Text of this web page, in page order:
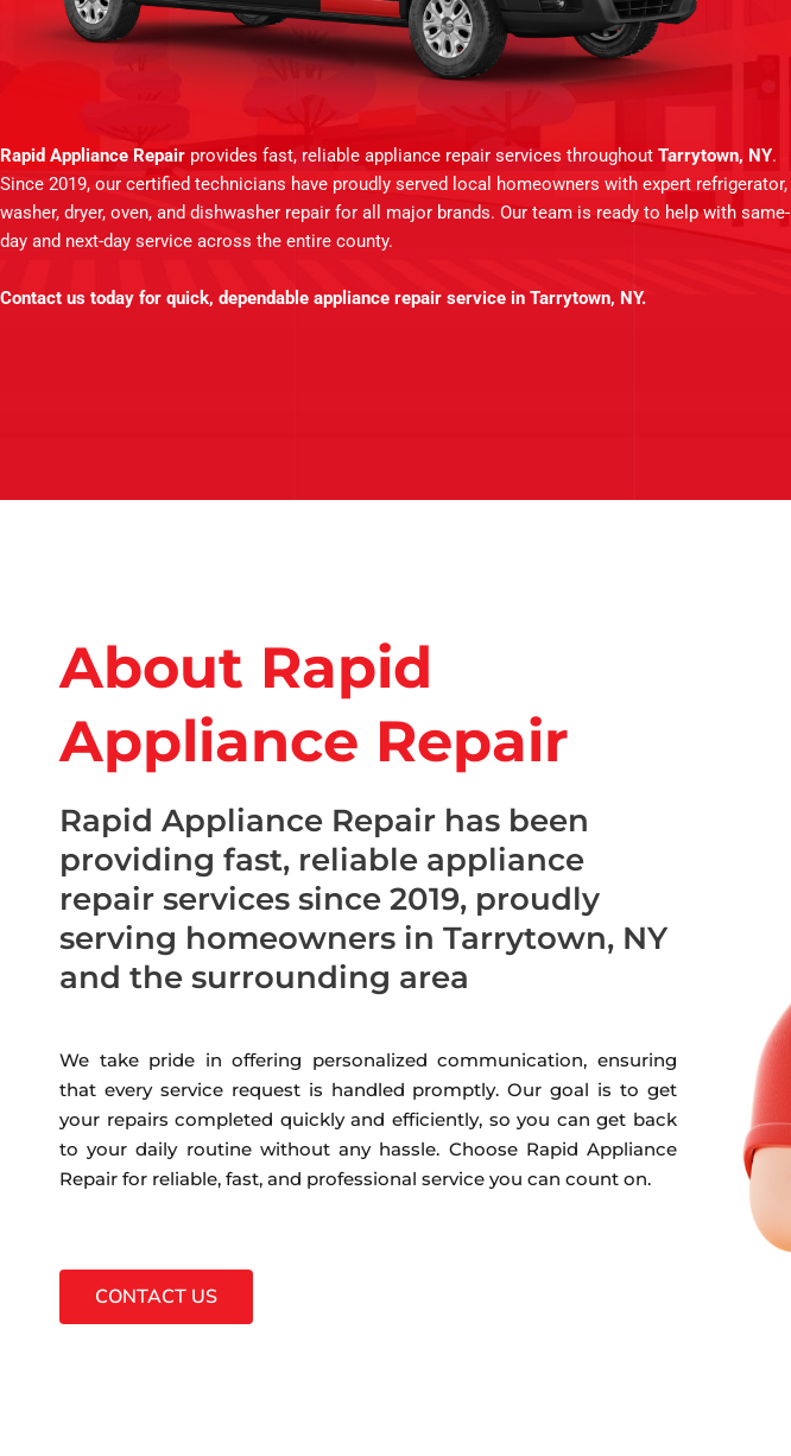
Rapid Appliance Repair provides fast, reliable appliance repair services throughout Tarrytown, NY.
Since 2019, our certified technicians have proudly served local homeowners with expert refrigerator,
washer, dryer, oven, and dishwasher repair for all major brands. Our team is ready to help with same-
day and next-day service across the entire county.
Contact us today for quick, dependable appliance repair service in Tarrytown, NY.
About Rapid
Appliance Repair
Rapid Appliance Repair has been
providing fast, reliable appliance
repair services since 2019, proudly
serving homeowners in Tarrytown, NY
and the surrounding area
We take pride in offering personalized communication, ensuring
that every service request is handled promptly. Our goal is to get
your repairs completed quickly and efficiently, so you can get back
to your daily routine without any hassle. Choose Rapid Appliance
Repair for reliable, fast, and professional service you can count on.
CONTACT US